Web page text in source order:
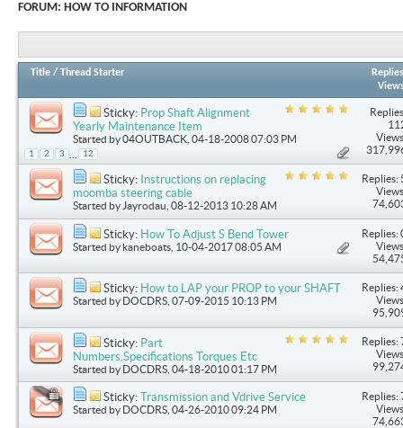
FORUM: HOW TO INFORMATION
Title / Thread Starter
Replies
Sticky: Prop Shaft Alignment
Yearly Maintenance Item
Started by04OUTBACK , 04-18-2008 07:03 PM
1 2 3 12
Sticky: Instructions on replacing
moomba steering cable
Started by Jayrodau , 08-12-2013 10:28 AM
Replies:
Sticky: How To Adjust S Bend Tower
Started by kaneboats , 10-04-2017 08:05 AM
Replies:
Sticky: How to LAP your PROP to your SHAFT
Started by DOCDRS , 07-09-2015 10:13 PM
Replies:
Sticky: Part
Numbers,Specifications Torques Etc
Started by DOCDRS , 04-18-2010 01:17 PM
Replies:
Sticky: Transmission and Vdrive Service
Started by DOCDRS , 04-26-2010 09:24 PM
Replies: